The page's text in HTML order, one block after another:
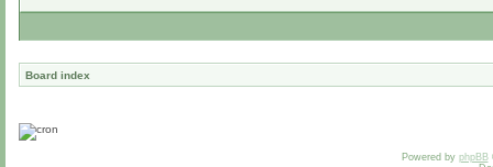
Board index
Powered by phpBB